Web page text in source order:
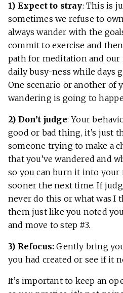
1) Expect to stray: This is
sometimes we refuse to
always wander with the
commit to exercise and
path for meditation and
daily busy-ness while days
One scenario or another of
wandering is going to
2) Don’t judge: Your
good or bad thing, it’s just
someone trying to make a
that you’ve wandered and
so you can burn it into
sooner the next time. If
never do this or what was I
them just like you noted
and move to step #3.
3) Refocus: Gently bring
you had created or see if it
It’s important to keep an